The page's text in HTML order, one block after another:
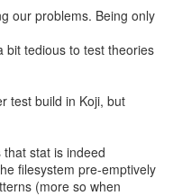
our problems. Being only
bit tedious to test theories
test build in Koji, but
stat is indeed
filesystem pre-emptively
(more so when